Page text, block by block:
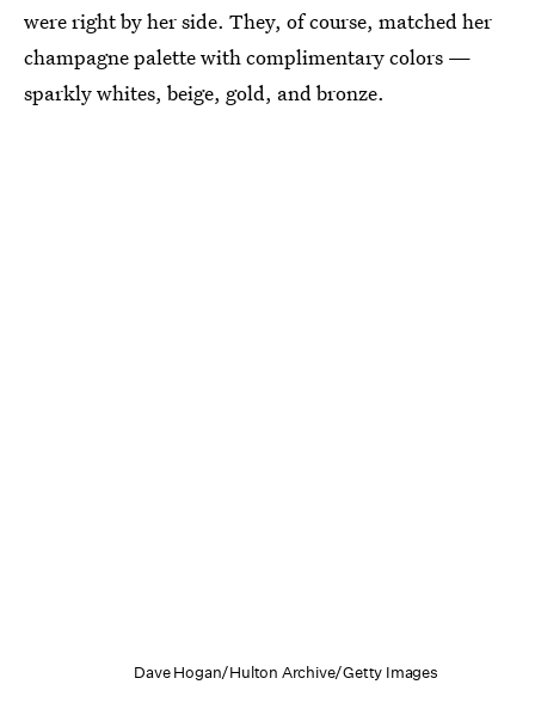
were right by her side. They, of course, matched her
champagne palette with complimentary colors —
sparkly whites, beige, gold, and bronze.
Dave Hogan/Hulton Archive/Getty Images